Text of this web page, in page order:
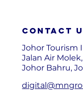
Contact
Johor Tourism
Jalan Air
Johor Bahru,